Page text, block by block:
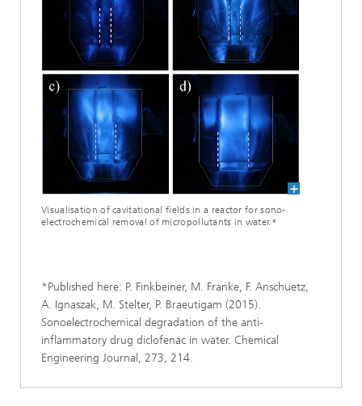
Visualisation of cavitational fields in a reactor for sono-
electrochemical removal of micropollutants in water.*
*Published here: P. Finkbeiner, M. Franke, F. Anschuetz,
A. Ignaszak, M. Stelter, P. Braeutigam (2015).
Sonoelectrochemical degradation of the anti-
inflammatory drug diclofenac in water. Chemical
Engineering Journal, 273, 214.